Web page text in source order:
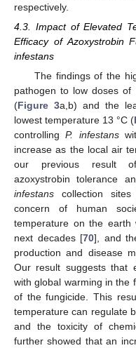
respectively.
4.3. Impact of Elevated
Efficacy of Azoxystrobin
infestans
The findings of the
pathogen to low doses of
(Figure 3a,b) and the
lowest temperature 13 °C (
controllingP. infestans
increase as the local air
our previous result of
azoxystrobin tolerance
infestans collection
concern of human
temperature on the earth
next decades [70], and
production and disease
Our result suggests that
with global warming in the
of the fungicide. This
temperature can regulate
and the toxicity of
further showed that an